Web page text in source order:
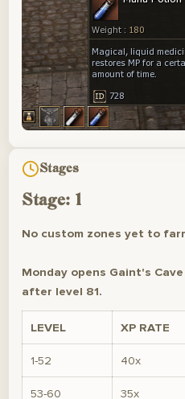
Stages
Stage: 1
No custom zones yet to
Monday opens Gaint's
after level 81.
LEVEL XP RATE
1-52 40x
53-60 35x